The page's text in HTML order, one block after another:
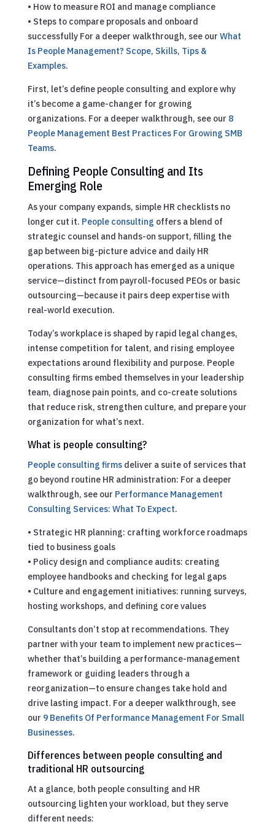
• How to measure ROI and manage compliance
• Steps to compare proposals and onboard
successfully For a deeper walkthrough, see our What
Is People Management? Scope, Skills, Tips &
Examples.
First, let’s define people consulting and explore why
it’s become a game-changer for growing
organizations. For a deeper walkthrough, see our 8
People Management Best Practices For Growing SMB
Teams.
Defining People Consulting and Its
Emerging Role
As your company expands, simple HR checklists no
longer cut it. People consulting offers a blend of
strategic counsel and hands-on support, filling the
gap between big-picture advice and daily HR
operations. This approach has emerged as a unique
service—distinct from payroll-focused PEOs or basic
outsourcing—because it pairs deep expertise with
real-world execution.
Today’s workplace is shaped by rapid legal changes,
intense competition for talent, and rising employee
expectations around flexibility and purpose. People
consulting firms embed themselves in your leadership
team, diagnose pain points, and co-create solutions
that reduce risk, strengthen culture, and prepare your
organization for what’s next.
What is people consulting?
People consulting firmsdeliver a suite of services that
go beyond routine HR administration: For a deeper
walkthrough, see our Performance Management
Consulting Services: What To Expect.
• Strategic HR planning: crafting workforce roadmaps
tied to business goals
• Policy design and compliance audits: creating
employee handbooks and checking for legal gaps
• Culture and engagement initiatives: running surveys,
hosting workshops, and defining core values
Consultants don’t stop at recommendations. They
partner with your team to implement new practices—
whether that’s building a performance-management
framework or guiding leaders through a
reorganization—to ensure changes take hold and
drive lasting impact. For a deeper walkthrough, see
our 9 Benefits Of Performance Management For Small
Businesses.
Differences between people consulting and
traditional HR outsourcing
At a glance, both people consulting and HR
outsourcing lighten your workload, but they serve
different needs: